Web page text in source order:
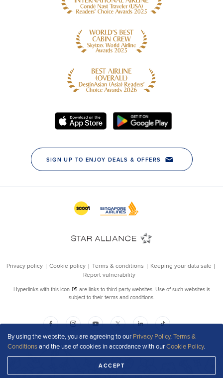
By using the website, you are agreeing to our Privacy Policy,Terms &
Conditionsand the use of cookies in accordance with ourCookie Policy.
ACCEPT